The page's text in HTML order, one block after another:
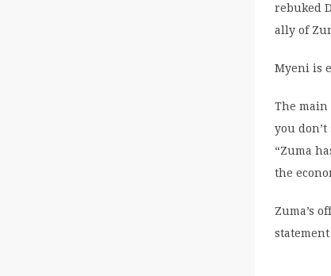
rebuked
ally of
Myeni is
The main
you
“Zuma
the
Zuma’s